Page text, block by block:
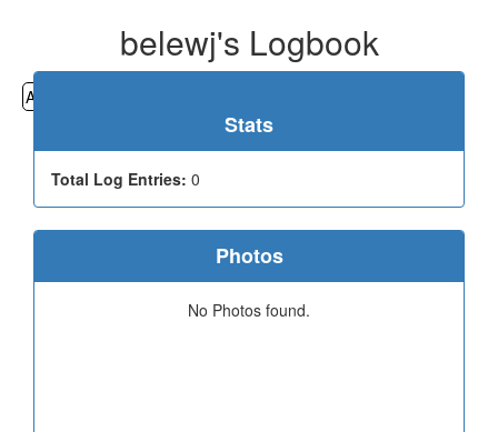
belewj's Logbook
All
Stats
Total Log Entries: 0
Photos
No Photos found.